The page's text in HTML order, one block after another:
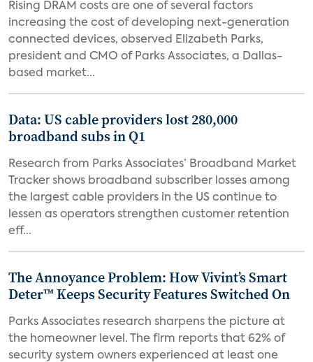
Rising DRAM costs are one of several factors
increasing the cost of developing next-generation
connected devices, observed Elizabeth Parks,
president and CMO of Parks Associates, a Dallas-
based market...
Data: US cable providers lost 280,000
broadband subs in Q1
Research from Parks Associates’ Broadband Market
Tracker shows broadband subscriber losses among
the largest cable providers in the US continue to
lessen as operators strengthen customer retention
eff...
The Annoyance Problem: How Vivint’s Smart
Deter™ Keeps Security Features Switched On
Parks Associates research sharpens the picture at
the homeowner level. The firm reports that 62% of
security system owners experienced at least one